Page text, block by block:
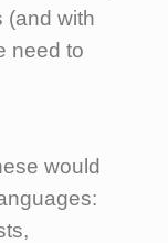
(and with
need to
would